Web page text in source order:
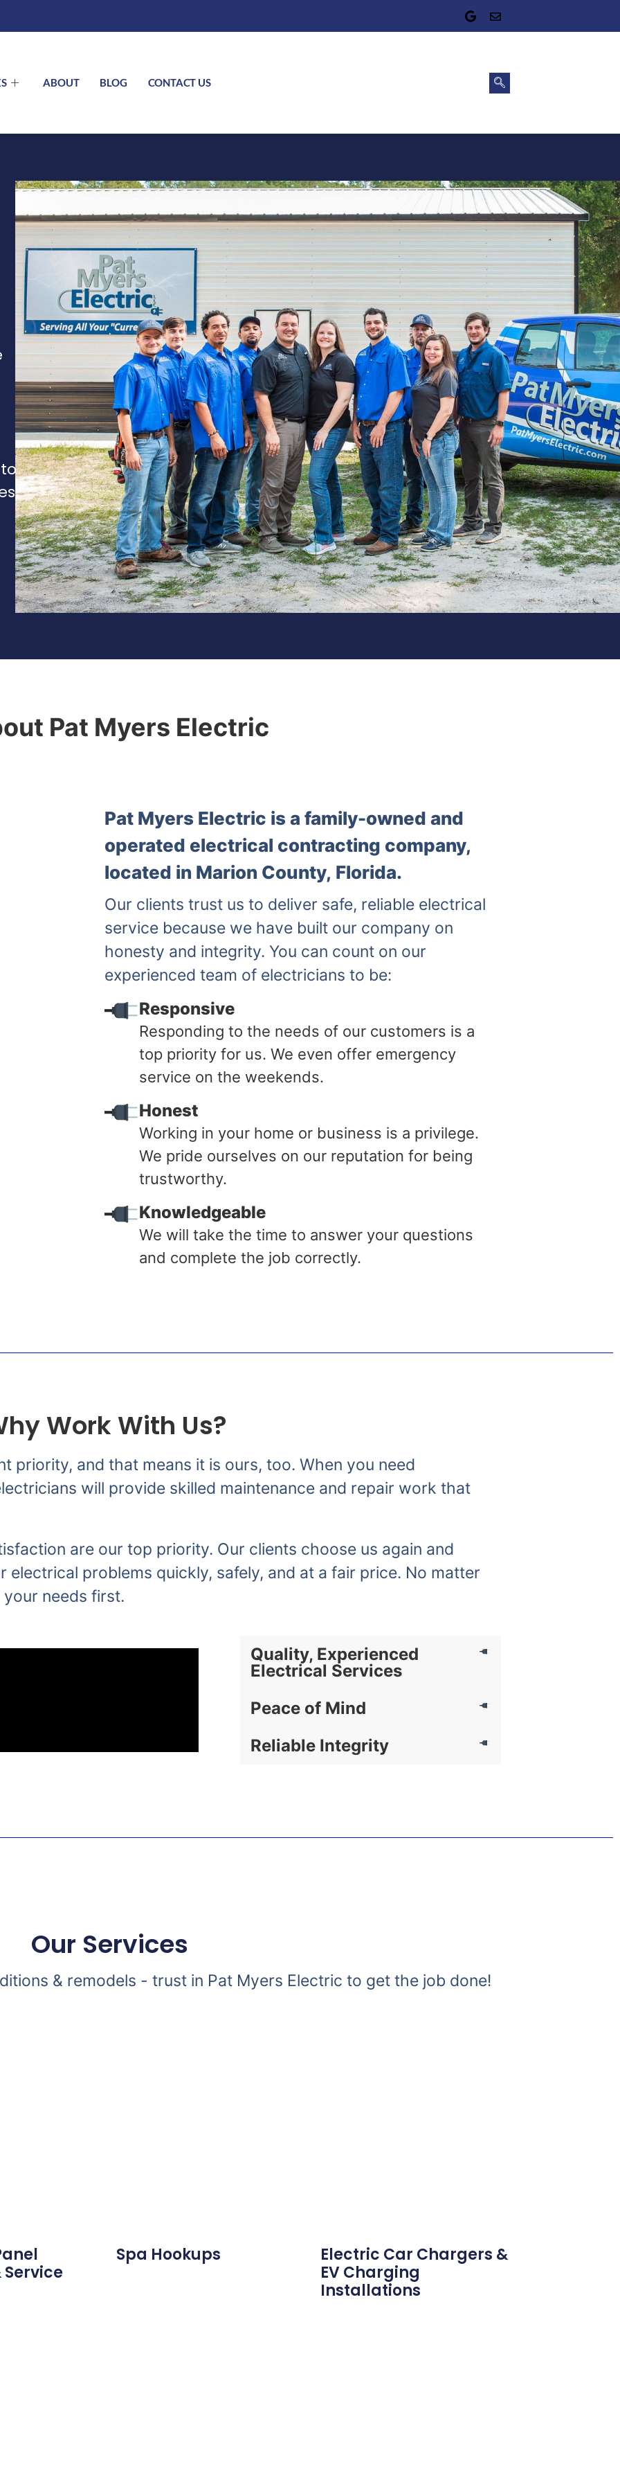
ABOUT BLOG CONTACT US
Pat Myers Electric
Pat Myers Electric is a family-owned and
operated electrical contracting company,
located in Marion County, Florida.
Our clients trust us to deliver safe, reliable electrical
service because we have built our company on
honesty and integrity. You can count on our
experienced team of electricians to be:
Responsive
Responding to the needs of our customers is a
top priority for us. We even offer emergency
service on the weekends.
Honest
Working in your home or business is a privilege.
We pride ourselves on our reputation for being
trustworthy.
Knowledgeable
We will take the time to answer your questions
and complete the job correctly.
Work With Us?
priority, and that means it is ours, too. When you need
will provide skilled maintenance and repair work that
are our top priority. Our clients choose us again and
problems quickly, safely, and at a fair price. No matter
needs first.
Quality, Experienced
Electrical Services
Peace of Mind
Reliable Integrity
Our Services
& remodels - trust in Pat Myers Electric to get the job done!
Spa Hookups
Electric Car Chargers &
EV Charging
Installations